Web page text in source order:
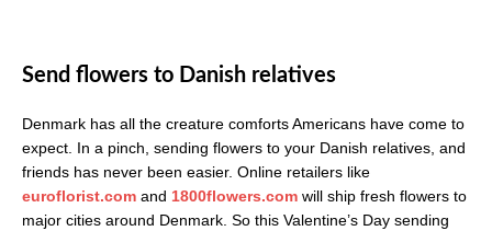
Send flowers to Danish relatives
Denmark has all the creature comforts Americans have come to
expect. In a pinch, sending flowers to your Danish relatives, and
friends has never been easier. Online retailers like
euroflorist.com and 1800flowers.com will ship fresh flowers to
major cities around Denmark. So this Valentine’s Day sending